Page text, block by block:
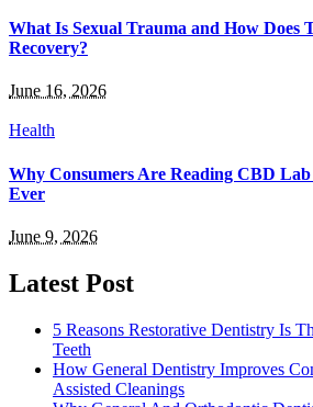
What Is Sexual Trauma and How Does
Recovery?
June 16, 2026
Health
Why Consumers Are Reading CBD
Ever
June 9, 2026
Latest Post
5 Reasons Restorative Dentistry Is
Teeth
How General Dentistry Improves
Assisted Cleanings